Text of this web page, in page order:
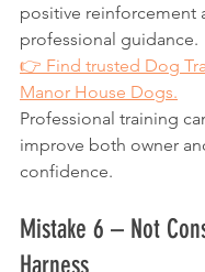
positive reinforcement
professional guidance.
👉 Find trusted Dog
Manor House Dogs.
Professional training
improve both owner
confidence.
Mistake 6 – Not
Harness